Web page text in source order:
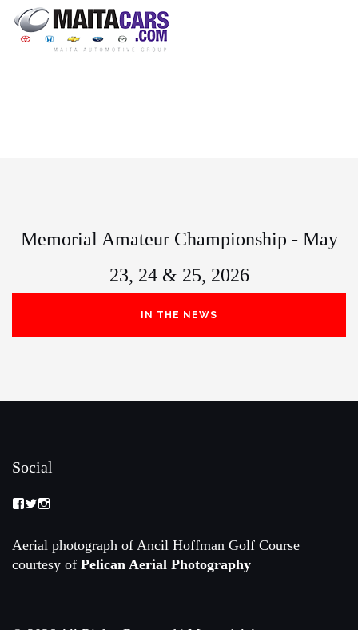
Memorial Amateur Championship - May
23, 24 & 25, 2026
IN THE NEWS
Social
View
Championship-
2088192168070161’s
profile
View
on
Twitter
on
Instagram
Aerial photograph of Ancil Hoffman Golf Course
courtesy of Pelican Aerial Photography